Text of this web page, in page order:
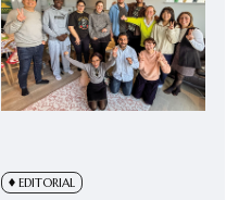
EDITORIAL